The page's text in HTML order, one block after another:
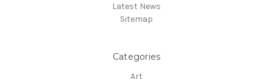
Latest News
Sitemap
Categories
Art